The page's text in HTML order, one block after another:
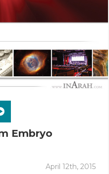
Embryo
April 12th, 2015